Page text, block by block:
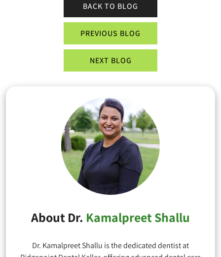
BACK TO BLOG
PREVIOUS BLOG
NEXT BLOG
About Dr. Kamalpreet Shallu
Dr. Kamalpreet Shallu is the dedicated dentist at